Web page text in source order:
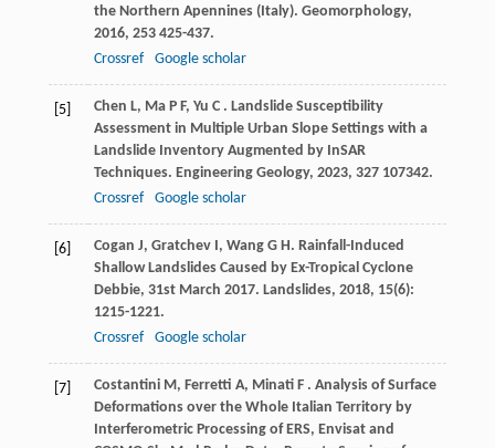
the Northern Apennines (Italy). Geomorphology,
2016, 253425-437.
Crossref
Google scholar
[5] Chen L, Ma P F, Yu C . Landslide Susceptibility
Assessment in Multiple Urban Slope Settings with a
Landslide Inventory Augmented by InSAR
Techniques. Engineering Geology, 2023, 327107342.
Crossref
Google scholar
[6] Cogan J, Gratchev I, Wang G H. Rainfall-Induced
Shallow Landslides Caused by Ex-Tropical Cyclone
Debbie, 31st March 2017. Landslides, 2018, 15(6):
1215-1221.
Crossref
Google scholar
[7] Costantini M, Ferretti A, Minati F . Analysis of Surface
Deformations over the Whole Italian Territory by
Interferometric Processing of ERS, Envisat and